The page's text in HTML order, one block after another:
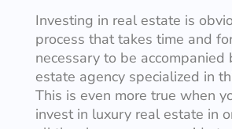
Investing in real estate is
process that takes time and
necessary to be accompanied
estate agency specialized in
This is even more true when
invest in luxury real estate in